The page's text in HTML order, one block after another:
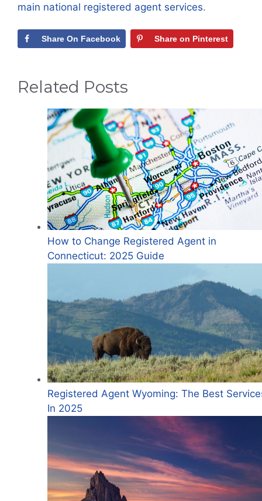
main national registered agent services.
Share On Facebook Share on Pinterest
Related Posts
How to Change Registered Agent in
Connecticut: 2025 Guide
Registered Agent Wyoming: The Best
In 2025